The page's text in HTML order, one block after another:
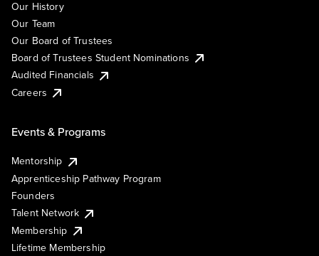
Our History
Our Team
Our Board of Trustees
Board of Trustees Student Nominations
Audited Financials
Careers
Events & Programs
Mentorship
Apprenticeship Pathway Program
Founders
Talent Network
Membership
Lifetime Membership